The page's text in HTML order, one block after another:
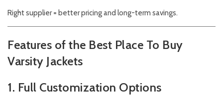
Right supplier = better pricing and long-term savings.
Features of the Best Place To Buy
Varsity Jackets
1. Full Customization Options